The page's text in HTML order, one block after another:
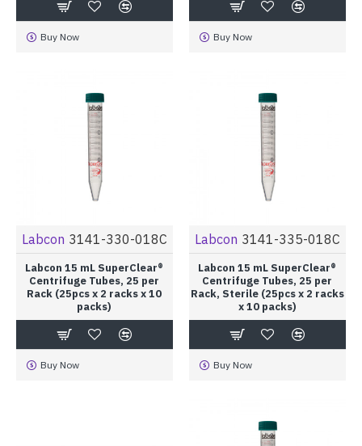
Buy Now Buy Now
Labcon 3141-330-018C
Labcon 15 mL SuperClear®
Centrifuge Tubes, 25 per
Rack (25pcs x 2 racks x 10
packs)
Buy Now
Labcon 3141-335-018C
Labcon 15 mL SuperClear®
Centrifuge Tubes, 25 per
Rack, Sterile (25pcs x 2 racks
x 10 packs)
Buy Now